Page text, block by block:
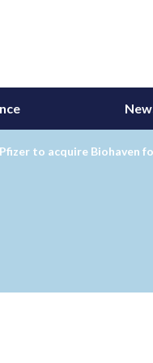
to acquire Biohaven